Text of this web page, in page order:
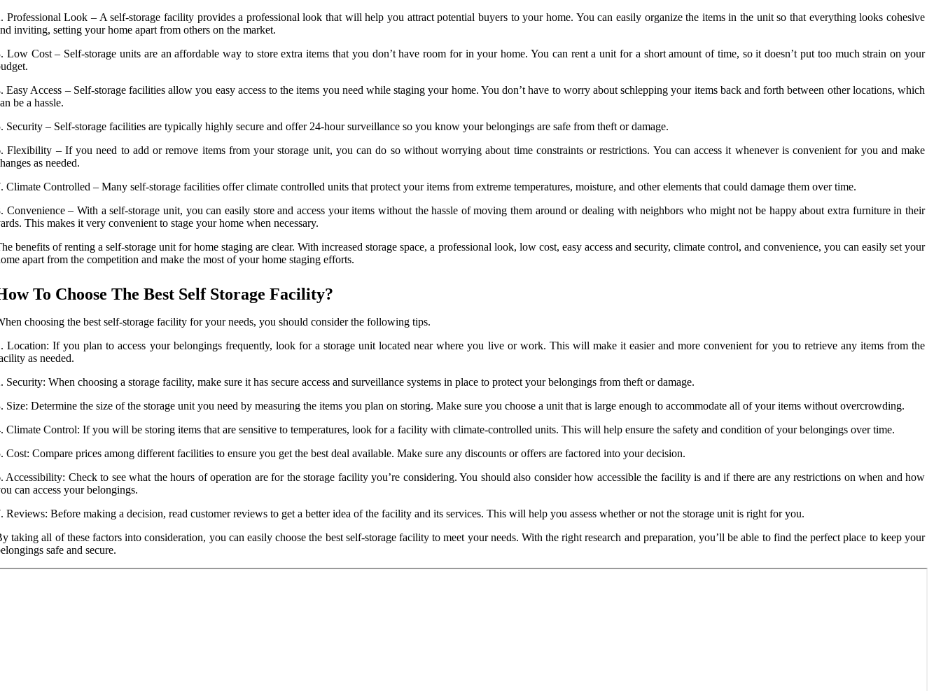
Professional Look – A self-storage facility provides a professional look that will help you attract potential buyers to your home. You can easily organize the items in the unit so that everything looks cohesive
inviting, setting your home apart from others on the market.
Low Cost – Self-storage units are an affordable way to store extra items that you don’t have room for in your home. You can rent a unit for a short amount of time, so it doesn’t put too much strain on your
Easy Access – Self-storage facilities allow you easy access to the items you need while staging your home. You don’t have to worry about schlepping your items back and forth between other locations, which
be a hassle.
Security – Self-storage facilities are typically highly secure and offer 24-hour surveillance so you know your belongings are safe from theft or damage.
Flexibility – If you need to add or remove items from your storage unit, you can do so without worrying about time constraints or restrictions. You can access it whenever is convenient for you and make
as needed.
Climate Controlled – Many self-storage facilities offer climate controlled units that protect your items from extreme temperatures, moisture, and other elements that could damage them over time.
Convenience – With a self-storage unit, you can easily store and access your items without the hassle of moving them around or dealing with neighbors who might not be happy about extra furniture in their
This makes it very convenient to stage your home when necessary.
benefits of renting a self-storage unit for home staging are clear. With increased storage space, a professional look, low cost, easy access and security, climate control, and convenience, you can easily set your
apart from the competition and make the most of your home staging efforts.
To Choose The Best Self Storage Facility?
choosing the best self-storage facility for your needs, you should consider the following tips.
Location: If you plan to access your belongings frequently, look for a storage unit located near where you live or work. This will make it easier and more convenient for you to retrieve any items from the
as needed.
Security: When choosing a storage facility, make sure it has secure access and surveillance systems in place to protect your belongings from theft or damage.
Size: Determine the size of the storage unit you need by measuring the items you plan on storing. Make sure you choose a unit that is large enough to accommodate all of your items without overcrowding.
Climate Control: If you will be storing items that are sensitive to temperatures, look for a facility with climate-controlled units. This will help ensure the safety and condition of your belongings over time.
Cost: Compare prices among different facilities to ensure you get the best deal available. Make sure any discounts or offers are factored into your decision.
Accessibility: Check to see what the hours of operation are for the storage facility you’re considering. You should also consider how accessible the facility is and if there are any restrictions on when and how
can access your belongings.
Reviews: Before making a decision, read customer reviews to get a better idea of the facility and its services. This will help you assess whether or not the storage unit is right for you.
taking all of these factors into consideration, you can easily choose the best self-storage facility to meet your needs. With the right research and preparation, you’ll be able to find the perfect place to keep your
safe and secure.